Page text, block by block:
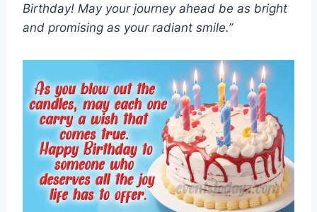
Birthday! May your journey ahead be as bright
and promising as your radiant smile.”